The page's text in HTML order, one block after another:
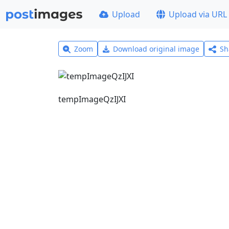
Upload Upload via URL
Zoom Download original image
tempImageQzIJXI